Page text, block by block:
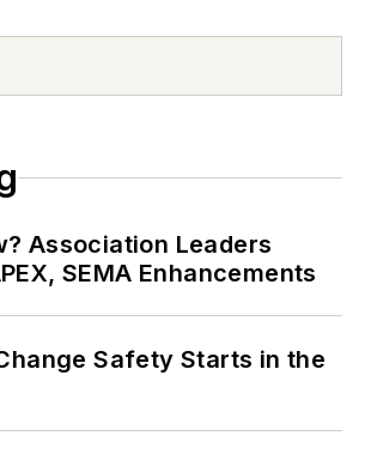
Association Leaders
SEMA Enhancements
Safety Starts in the